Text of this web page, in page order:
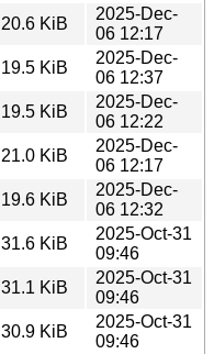
20.6 KiB
2025-Dec-
06 12:17
19.5 KiB
2025-Dec-
06 12:37
19.5 KiB
2025-Dec-
06 12:22
21.0 KiB
2025-Dec-
06 12:17
19.6 KiB
2025-Dec-
06 12:32
31.6 KiB
2025-Oct-31
09:46
31.1 KiB
2025-Oct-31
09:46
30.9 KiB
2025-Oct-31
09:46